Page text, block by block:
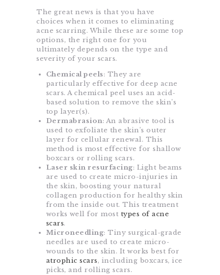
The great news is that you have
choices when it comes to eliminating
acne scarring. While these are some top
options, the right one for you
ultimately depends on the type and
severity of your scars.
Chemical peels: They are
particularly effective for deep acne
scars. A chemical peel uses an acid-
based solution to remove the skin’s
top layer(s).
Dermabrasion: An abrasive tool is
used to exfoliate the skin’s outer
layer for cellular renewal. This
method is most effective for shallow
boxcars or rolling scars.
Laser skin resurfacing: Light beams
are used to create micro-injuries in
the skin, boosting your natural
collagen production for healthy skin
from the inside out. This treatment
works well for most types of acne
scars.
Microneedling: Tiny surgical-grade
needles are used to create micro-
wounds to the skin. It works best for
atrophic scars, including boxcars, ice
picks, and rolling scars.